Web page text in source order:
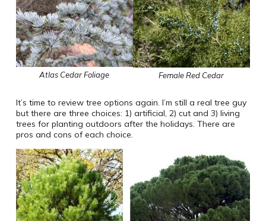
Atlas Cedar Foliage Female Red Cedar
It’s time to review tree options again. I’m still a real tree guy
but there are three choices: 1) artificial, 2) cut and 3) living
trees for planting outdoors after the holidays. There are
pros and cons of each choice.